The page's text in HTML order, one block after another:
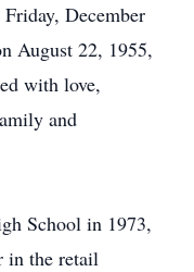
December
August 22, 1955,
with love,
and
School in 1973,
in the retail